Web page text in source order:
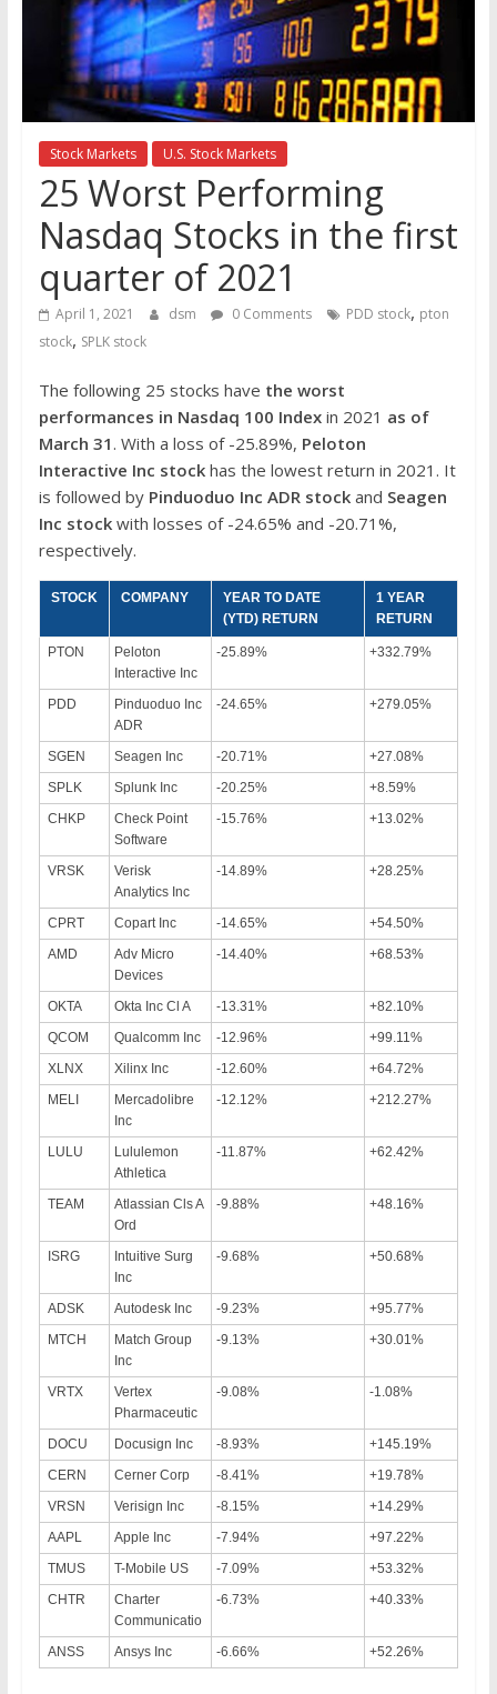
markets
Stock Markets U.S. Stock Markets
25 Worst Performing
Nasdaq Stocks in the first
quarter of 2021
April 1, 2021 dsm 0 Comments PDD stock, pton
stock, SPLK stock
The following 25 stocks have the worst
performances in Nasdaq 100 Index in 2021 as of
March 31 . With a loss of -25.89%, Peloton
Interactive Inc stock has the lowest return in 2021. It
is followed byPinduoduo Inc ADR stockand Seagen
Inc stock with losses of -24.65% and -20.71%,
respectively.
STOCK COMPANY
YEAR TO DATE
(YTD) RETURN
1 YEAR
RETURN
PTON
Peloton
Interactive Inc
-25.89% +332.79%
PDD
Pinduoduo Inc
ADR
-24.65% +279.05%
SGEN Seagen Inc -20.71%
+27.08%
SPLK
Splunk Inc -20.25%
+8.59%
CHKP
Check Point
Software
-15.76% +13.02%
VRSK
Verisk
Analytics Inc
-14.89% +28.25%
CPRT Copart Inc -14.65%
+54.50%
AMD
Adv Micro
Devices
-14.40% +68.53%
OKTA Okta Inc Cl A -13.31%
+82.10%
QCOM
Qualcomm Inc -12.96%
+99.11%
XLNX
Xilinx Inc -12.60%
+64.72%
MELI
Mercadolibre
Inc
-12.12% +212.27%
LULU
Lululemon
Athletica
-11.87% +62.42%
TEAM
Atlassian Cls A
Ord
-9.88% +48.16%
ISRG
Intuitive Surg
Inc
-9.68% +50.68%
ADSK Autodesk Inc -9.23%
+95.77%
MTCH
Match Group
Inc
-9.13% +30.01%
VRTX
Vertex
Pharmaceutic
-9.08% -1.08%
DOCU Docusign Inc -8.93%
+145.19%
CERN
Cerner Corp -8.41%
+19.78%
VRSN
Verisign Inc -8.15%
+14.29%
AAPL
Apple Inc -7.94%
+97.22%
TMUS
T-Mobile US -7.09%
+53.32%
CHTR
Charter
Communicatio
-6.73% +40.33%
ANSS Ansys Inc -6.66% +52.26%